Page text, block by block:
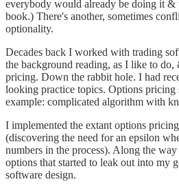
everybody would already be doing it &
book.) There's another, sometimes
optionality.
Decades back I worked with trading
the background reading, as I like to do,
pricing. Down the rabbit hole. I had
looking practice topics. Options pricing
example: complicated algorithm with
I implemented the extant options
(discovering the need for an epsilon
numbers in the process). Along the
options that started to leak out into my
software design.